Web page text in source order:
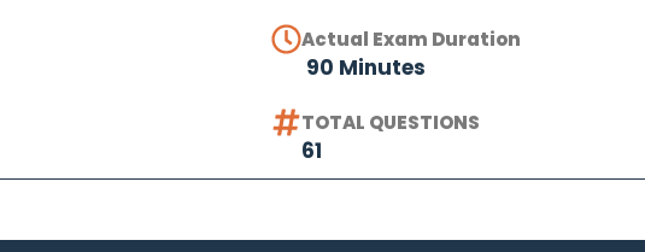
Actual Exam Duration
90 Minutes
TOTAL QUESTIONS
61